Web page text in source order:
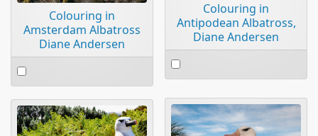
Colouring in
Amsterdam Albatross
Diane Andersen
Select
an
item
Colouring in
Antipodean Albatross,
Diane Andersen
Select
an